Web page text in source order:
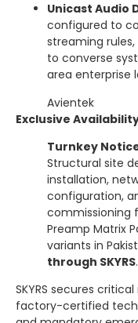
Unicast Audio
configured to
streaming
to converse
area enterprise
Avientek
Exclusive
Turnkey
Structural site
installation,
configuration,
commissioning
Preamp Matrix
variants in
through SKYRS.
SKYRS secures
factory-certified